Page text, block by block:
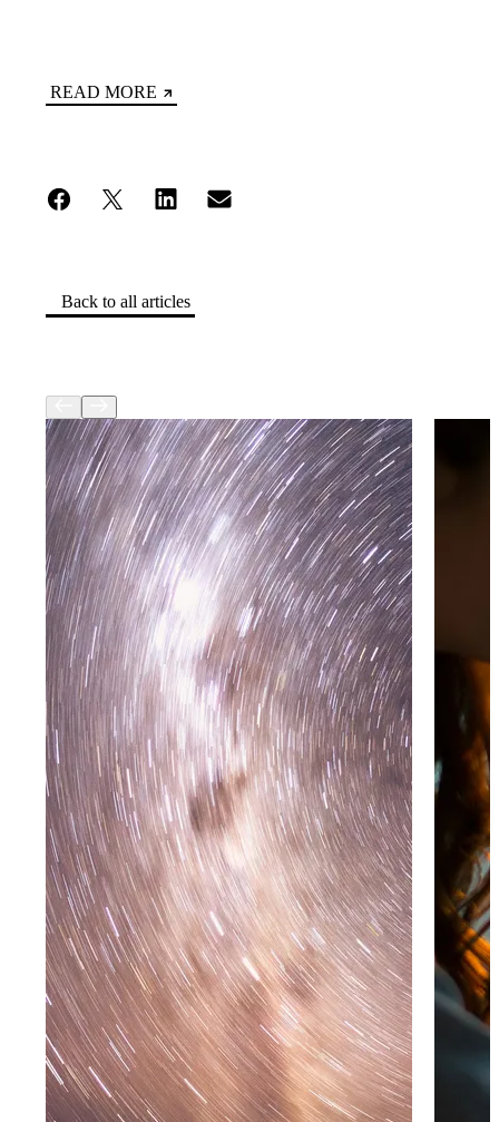
Back to all articles
READ MORE